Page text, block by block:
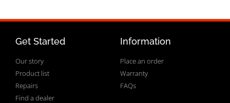
Get Started
Our story
Product list
Repairs
Find a dealer
Information
Place an order
Warranty
FAQs